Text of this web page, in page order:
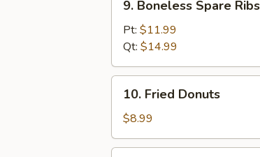
Boneless
Spare
Ribs
9. Boneless Spare Ribs
Pt: $11.99
Qt: $14.99
Fried
Donuts
10. Fried Donuts
$8.99